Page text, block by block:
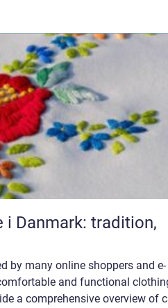
Danmark: tradition,
by many online shoppers and e-
and functional
a comprehensive overview of